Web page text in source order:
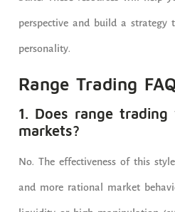
perspective and build a
personality.
Range Trading
1. Does range
markets?
No. The effectiveness of this
and more rational market